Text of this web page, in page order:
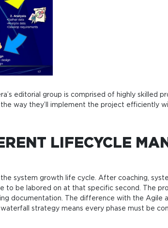
editorial group is comprised of highly skilled
way they’ll implement the project efficiently
LIFECYCLE
system growth life cycle. After coaching,
to be labored on at that specific second. The
documentation. The difference with the Agile
strategy means every phase must be